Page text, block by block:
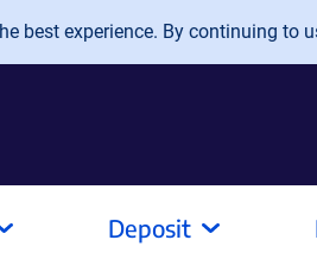
best experience. By continuing to
Deposit